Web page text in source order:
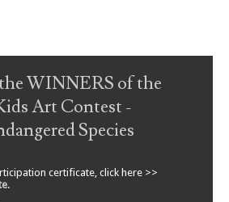
WINNERS of the
Art Contest -
Species
certificate, click here >>
.